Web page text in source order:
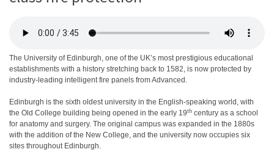
The University of Edinburgh, one of the UK’s most prestigious educational
establishments with a history stretching back to 1582, is now protected by
industry-leading intelligent fire panels from Advanced.
Edinburgh is the sixth oldest university in the English-speaking world, with
the Old College building being opened in the early 19th century as a school
for anatomy and surgery. The original campus was expanded in the 1880s
with the addition of the New College, and the university now occupies six
sites throughout Edinburgh.